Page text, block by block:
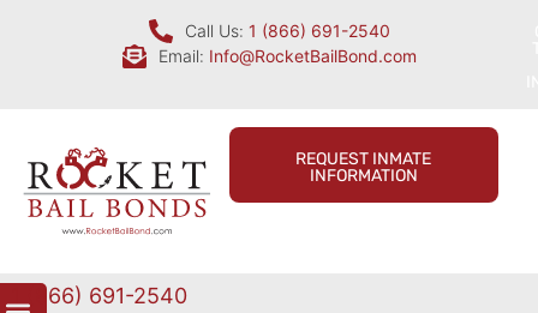
Call Us: 1 (866) 691-2540
Email: Info@RocketBailBond.com
REQUEST INMATE
INFORMATION
1 (866) 691-2540